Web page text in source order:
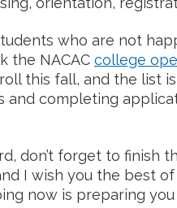
who are not
the NACAC college
this fall, and the list
and completing
don’t forget to finish
I wish you the best
now is preparing